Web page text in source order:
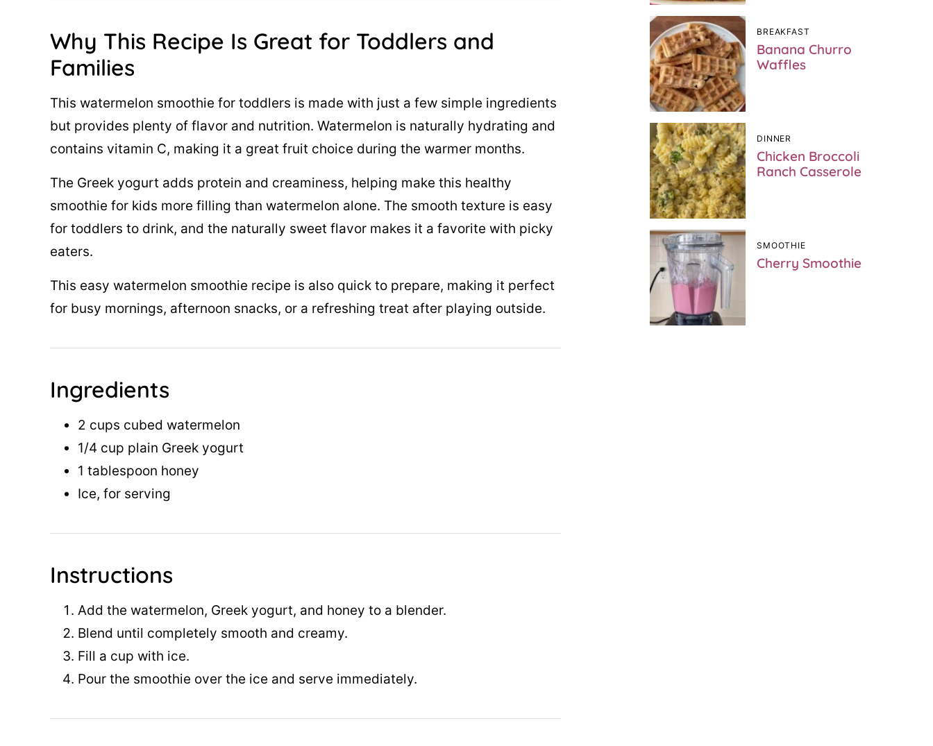
Why This Recipe Is Great for Toddlers and
Families
This watermelon smoothie for toddlers is made with just a few simple ingredients
but provides plenty of flavor and nutrition. Watermelon is naturally hydrating and
contains vitamin C, making it a great fruit choice during the warmer months.
The Greek yogurt adds protein and creaminess, helping make this healthy
smoothie for kids more filling than watermelon alone. The smooth texture is easy
for toddlers to drink, and the naturally sweet flavor makes it a favorite with picky
eaters.
This easy watermelon smoothie recipe is also quick to prepare, making it perfect
for busy mornings, afternoon snacks, or a refreshing treat after playing outside.
Ingredients
2 cups cubed watermelon
1/4 cup plain Greek yogurt
1 tablespoon honey
Ice, for serving
Instructions
Add the watermelon, Greek yogurt, and honey to a blender.
Blend until completely smooth and creamy.
Fill a cup with ice.
Pour the smoothie over the ice and serve immediately.
BREAKFAST
Banana Churro
Waffles
DINNER
Chicken Broccoli
Ranch Casserole
SMOOTHIE
Cherry Smoothie